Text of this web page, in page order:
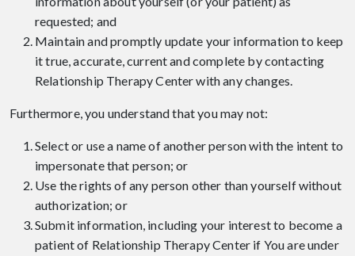
requested; and
Maintain and promptly update your information to keep
it true, accurate, current and complete by contacting
Relationship Therapy Center with any changes.
Furthermore, you understand that you may not:
Select or use a name of another person with the intent to
impersonate that person; or
Use the rights of any person other than yourself without
authorization; or
Submit information, including your interest to become a
patient of Relationship Therapy Center if You are under